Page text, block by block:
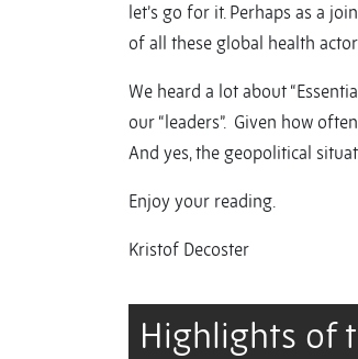
let’s go for it. Perhaps as a
of all these global health
We heard a lot about
our “leaders”. Given how
And yes, the geopolitical
Enjoy your reading.
Kristof Decoster
Highlights of